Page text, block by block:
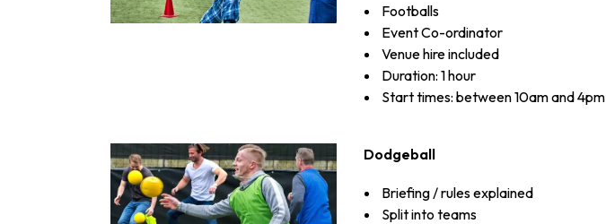
Footballs
Event Co-ordinator
Venue hire included
Duration: 1 hour
Start times: between 10am and 4pm
Dodgeball
Briefing / rules explained
Split into teams